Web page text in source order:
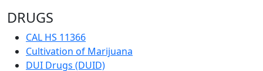
DRUGS
CAL HS 11366
Cultivation of Marijuana
DUI Drugs (DUID)